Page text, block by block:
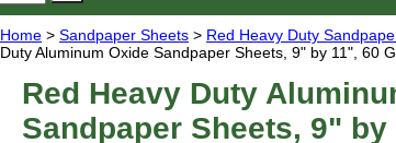
Home > Sandpaper Sheets > Red Heavy Duty
Duty Aluminum Oxide Sandpaper Sheets, 9" by 11", 60
Red Heavy Duty
Sandpaper Sheets, 9" by